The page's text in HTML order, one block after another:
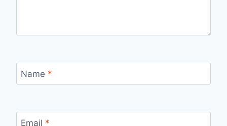
Name *
Email *